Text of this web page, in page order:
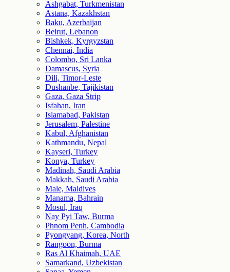
Ashgabat, Turkmenistan
Astana, Kazakhstan
Baku, Azerbaijan
Beirut, Lebanon
Bishkek, Kyrgyzstan
Chennai, India
Colombo, Sri Lanka
Damascus, Syria
Dili, Timor-Leste
Dushanbe, Tajikistan
Gaza, Gaza Strip
Isfahan, Iran
Islamabad, Pakistan
Jerusalem, Palestine
Kabul, Afghanistan
Kathmandu, Nepal
Kayseri, Turkey
Konya, Turkey
Madinah, Saudi Arabia
Makkah, Saudi Arabia
Male, Maldives
Manama, Bahrain
Mosul, Iraq
Nay Pyi Taw, Burma
Phnom Penh, Cambodia
Pyongyang, Korea, North
Rangoon, Burma
Ras Al Khaimah, UAE
Samarkand, Uzbekistan